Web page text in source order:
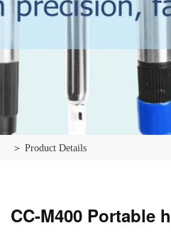
＞ Product Details
CC-M400 Portable